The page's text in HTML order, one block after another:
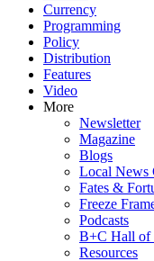
Currency
Programming
Policy
Distribution
Features
Video
More
Newsletter
Magazine
Blogs
Local News
Fates &
Freeze
Podcasts
B+C Hall of
Resources